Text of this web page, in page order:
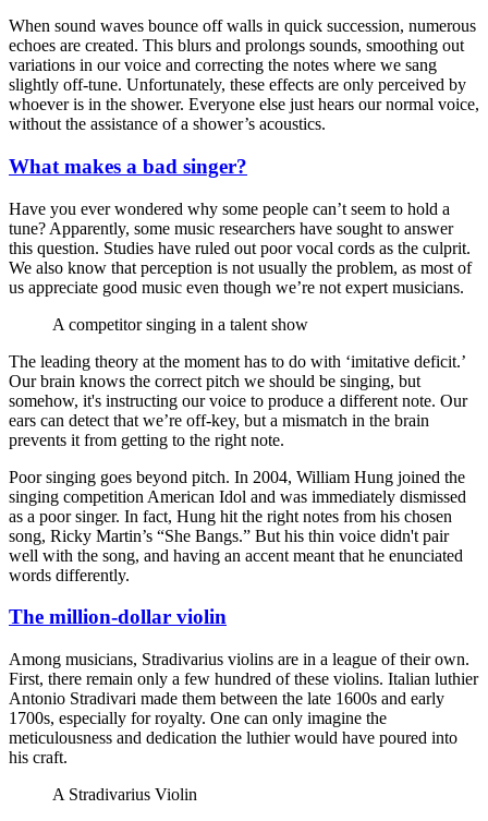
When sound waves bounce off walls in quick succession, numerous
echoes are created. This blurs and prolongs sounds, smoothing out
variations in our voice and correcting the notes where we sang
slightly off-tune. Unfortunately, these effects are only perceived by
whoever is in the shower. Everyone else just hears our normal voice,
without the assistance of a shower’s acoustics.
What makes a bad singer?
Have you ever wondered why some people can’t seem to hold a
tune? Apparently, some music researchers have sought to answer
this question. Studies have ruled out poor vocal cords as the culprit.
We also know that perception is not usually the problem, as most of
us appreciate good music even though we’re not expert musicians.
A competitor singing in a talent show
The leading theory at the moment has to do with ‘imitative deficit.’
Our brain knows the correct pitch we should be singing, but
somehow, it's instructing our voice to produce a different note. Our
ears can detect that we’re off-key, but a mismatch in the brain
prevents it from getting to the right note.
Poor singing goes beyond pitch. In 2004, William Hung joined the
singing competition American Idol and was immediately dismissed
as a poor singer. In fact, Hung hit the right notes from his chosen
song, Ricky Martin’s “She Bangs.” But his thin voice didn't pair
well with the song, and having an accent meant that he enunciated
words differently.
The million-dollar violin
Among musicians, Stradivarius violins are in a league of their own.
First, there remain only a few hundred of these violins. Italian luthier
Antonio Stradivari made them between the late 1600s and early
1700s, especially for royalty. One can only imagine the
meticulousness and dedication the luthier would have poured into
his craft.
A Stradivarius Violin